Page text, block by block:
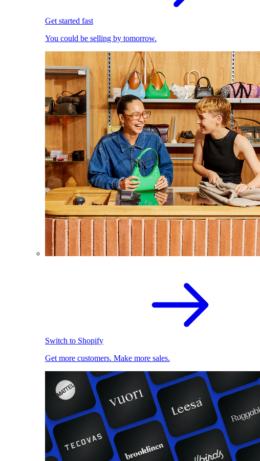
Get started fast
You could be selling by tomorrow.
Switch to Shopify
Get more customers. Make more sales.